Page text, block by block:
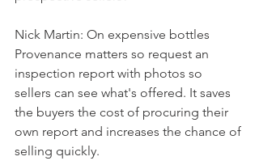
Nick Martin: On expensive bottles
Provenance matters so request an
inspection report with photos so
sellers can see what's offered. It saves
the buyers the cost of procuring their
own report and increases the chance of
selling quickly.